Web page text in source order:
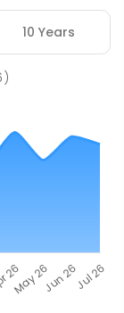
5.51km
10 Years